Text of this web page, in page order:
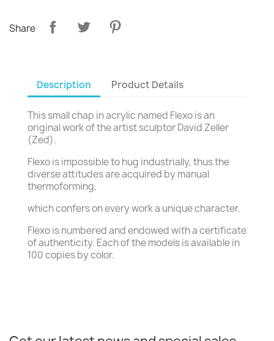
Share
Description Product Details
This small chap in acrylic named Flexo is an
original work of the artist sculptor David Zeller
(Zed).
Flexo is impossible to hug industrially, thus the
diverse attitudes are acquired by manual
thermoforming,
which confers on every work a unique character.
Flexo is numbered and endowed with a certificate
of authenticity. Each of the models is available in
100 copies by color.